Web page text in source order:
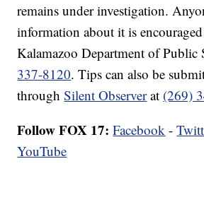
remains under investigation.
information about it is
Kalamazoo Department of Public
337-8120. Tips can also be
throughSilent Observerat (269)
Follow FOX 17: Facebook -
YouTube